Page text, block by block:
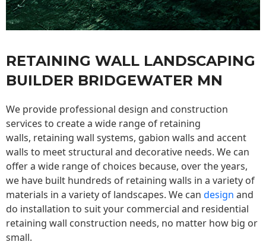
RETAINING WALL LANDSCAPING
BUILDER BRIDGEWATER MN
We provide professional design and construction
services to create a wide range of retaining
walls, retaining wall systems, gabion walls and accent
walls to meet structural and decorative needs. We can
offer a wide range of choices because, over the years,
we have built hundreds of retaining walls in a variety of
materials in a variety of landscapes. We can design and
do installation to suit your commercial and residential
retaining wall construction needs, no matter how big or
small.